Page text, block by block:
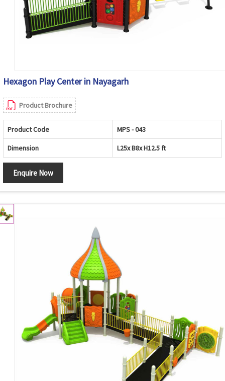
Hexagon Play Center in Nayagarh
Product Brochure
Product Code MPS - 043
Dimension L25x B8x H12.5 ft
Enquire Now